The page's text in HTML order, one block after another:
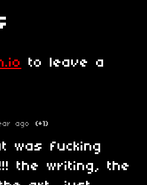
to leave a
ago (+1)
was fucking
the writing, the